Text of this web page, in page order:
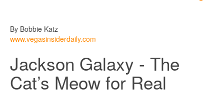
By Bobbie Katz
www.vegasinsiderdaily.com
Jackson Galaxy - The
Cat’s Meow for Real